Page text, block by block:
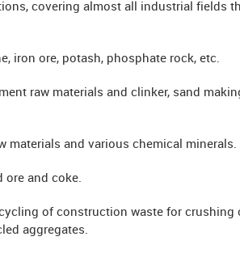
covering almost all industrial fields
iron ore, potash, phosphate rock, etc.
raw materials and clinker, sand
materials and various chemical minerals.
ore and coke.
of construction waste for crushing
aggregates.